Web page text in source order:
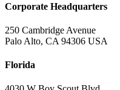
Corporate Headquarters
250 Cambridge Avenue
Palo Alto, CA 94306 USA
Florida